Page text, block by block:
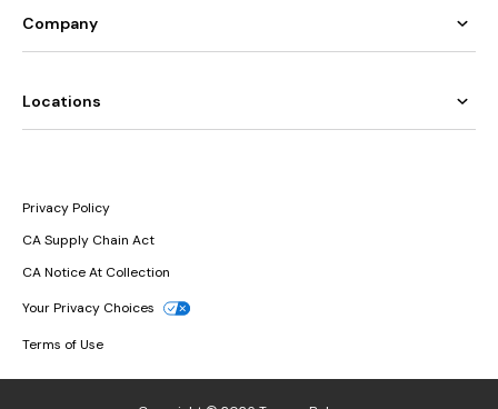
Company
Locations
Privacy Policy
CA Supply Chain Act
CA Notice At Collection
Your Privacy Choices
Terms of Use